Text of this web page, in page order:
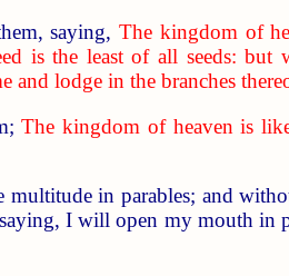
saying,The kingdom of
is the least of all seeds: but
and lodge in the branches
The kingdom of heaven is
multitude in parables; and
I will open my mouth in